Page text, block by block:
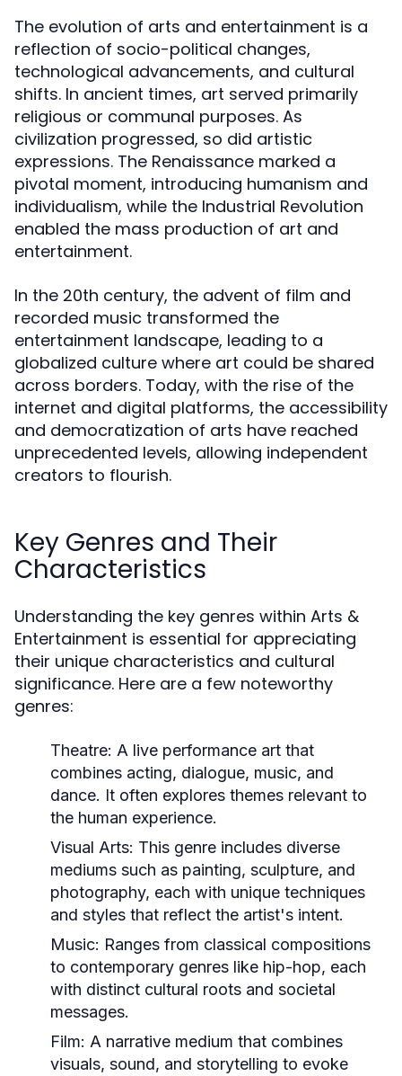
The evolution of arts and entertainment is a
reflection of socio-political changes,
technological advancements, and cultural
shifts. In ancient times, art served primarily
religious or communal purposes. As
civilization progressed, so did artistic
expressions. The Renaissance marked a
pivotal moment, introducing humanism and
individualism, while the Industrial Revolution
enabled the mass production of art and
entertainment.
In the 20th century, the advent of film and
recorded music transformed the
entertainment landscape, leading to a
globalized culture where art could be shared
across borders. Today, with the rise of the
internet and digital platforms, the accessibility
and democratization of arts have reached
unprecedented levels, allowing independent
creators to flourish.
Key Genres and Their
Characteristics
Understanding the key genres within Arts &
Entertainment is essential for appreciating
their unique characteristics and cultural
significance. Here are a few noteworthy
genres:
Theatre: A live performance art that
combines acting, dialogue, music, and
dance. It often explores themes relevant to
the human experience.
Visual Arts: This genre includes diverse
mediums such as painting, sculpture, and
photography, each with unique techniques
and styles that reflect the artist's intent.
Music: Ranges from classical compositions
to contemporary genres like hip-hop, each
with distinct cultural roots and societal
messages.
Film: A narrative medium that combines
visuals, sound, and storytelling to evoke